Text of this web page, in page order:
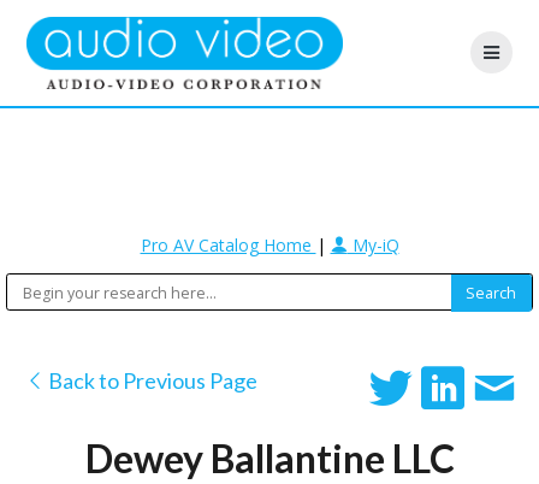
Pro AV Catalog Home | My-iQ
Back to Previous Page
Dewey Ballantine LLC